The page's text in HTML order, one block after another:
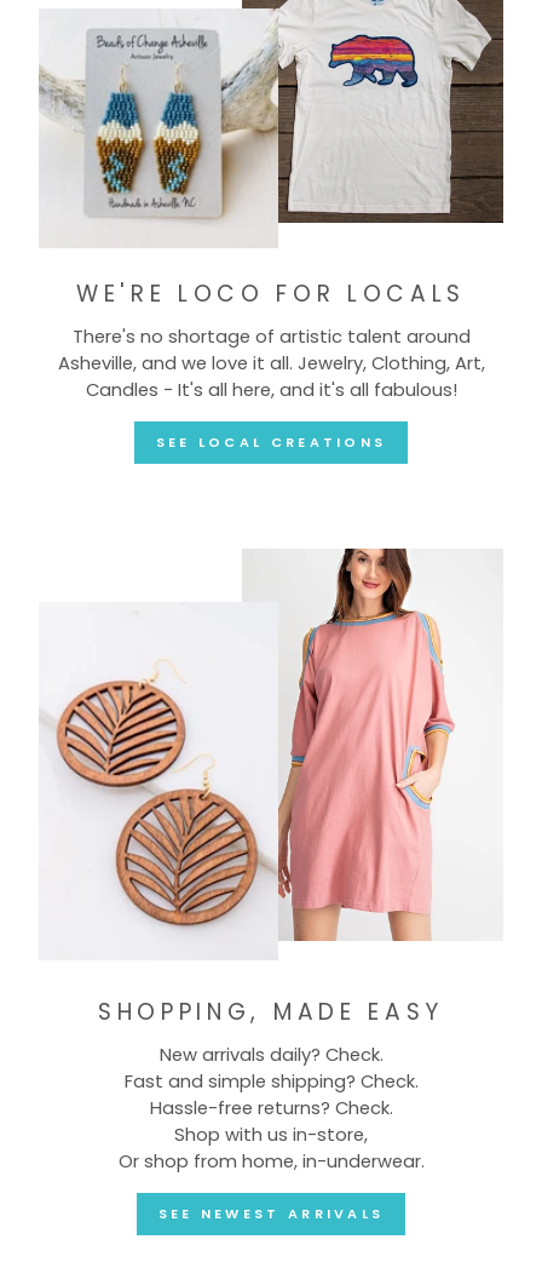
WE'RE LOCO FOR LOCALS
There's no shortage of artistic talent around
Asheville, and we love it all. Jewelry, Clothing, Art,
Candles - It's all here, and it's all fabulous!
SEE LOCAL CREATIONS
SHOPPING, MADE EASY
New arrivals daily? Check.
Fast and simple shipping? Check.
Hassle-free returns? Check.
Shop with us in-store,
Or shop from home, in-underwear.
SEE NEWEST ARRIVALS